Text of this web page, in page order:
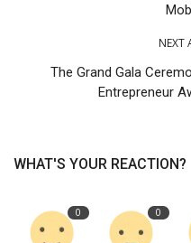
NEXT
The Grand Gala
Entrepreneur
WHAT'S YOUR REACTION?
0 0